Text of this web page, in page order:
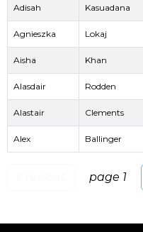
Adisah Kasuadana
Agnieszka Lokaj
Aisha Khan
Alasdair Rodden
Alastair Clements
Alex Ballinger
page 1